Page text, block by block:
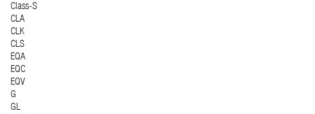
Class-S
CLA
CLK
CLS
EQA
EQC
EQV
G
GL